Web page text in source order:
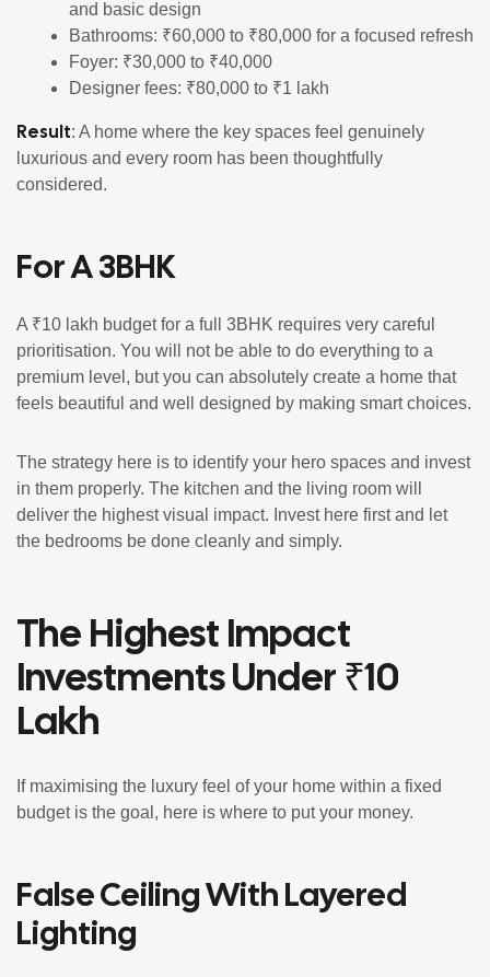
and basic design
Bathrooms: ₹60,000 to ₹80,000 for a focused refresh
Foyer: ₹30,000 to ₹40,000
Designer fees: ₹80,000 to ₹1 lakh
Result: A home where the key spaces feel genuinely
luxurious and every room has been thoughtfully
considered.
For A 3BHK
A ₹10 lakh budget for a full 3BHK requires very careful
prioritisation. You will not be able to do everything to a
premium level, but you can absolutely create a home that
feels beautiful and well designed by making smart choices.
The strategy here is to identify your hero spaces and invest
in them properly. The kitchen and the living room will
deliver the highest visual impact. Invest here first and let
the bedrooms be done cleanly and simply.
The Highest Impact
Investments Under ₹10
Lakh
If maximising the luxury feel of your home within a fixed
budget is the goal, here is where to put your money.
False Ceiling With Layered
Lighting